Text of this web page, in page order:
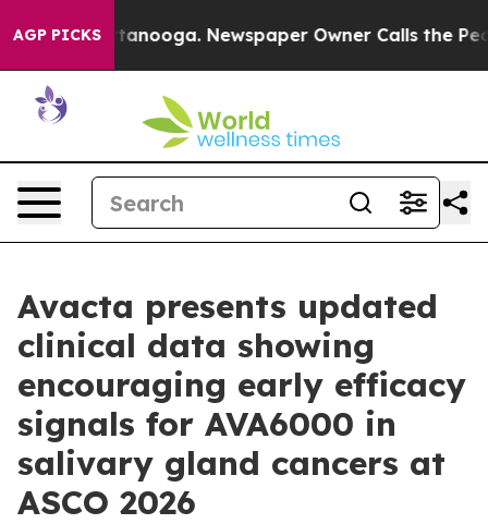
AGP PICKS
Chattanooga. Newspaper Owner Calls the People
Avacta presents updated
clinical data showing
encouraging early efficacy
signals for AVA6000 in
salivary gland cancers at
ASCO 2026